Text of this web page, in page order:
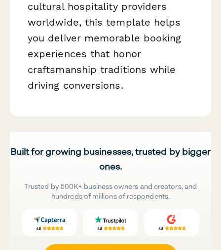
cultural hospitality providers
worldwide, this template helps
you deliver memorable booking
experiences that honor
craftsmanship traditions while
driving conversions.
Built for growing businesses, trusted by bigger
ones.
Trusted by 500K+ business owners and creators, and
hundreds of millions of respondents.